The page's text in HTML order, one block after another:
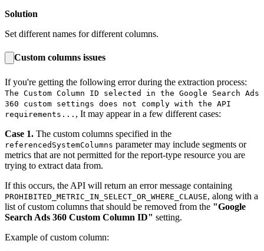
Solution
Set different names for different columns.
Custom columns issues
If you're getting the following error during the extraction process:
The Custom Column ID selected in the Google Search Ads
360 custom settings does not comply with the API
requirements... , It may appear in a few different cases:
Case 1. The custom columns specified in the
referencedSystemColumns parameter may include segments or
metrics that are not permitted for the report-type resource you are
trying to extract data from.
If this occurs, the API will return an error message containing
PROHIBITED_METRIC_IN_SELECT_OR_WHERE_CLAUSE, along with a
list of custom columns that should be removed from the "Google
Search Ads 360 Custom Column ID" setting.
Example of custom column: